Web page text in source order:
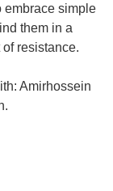
embrace simple
them in a
resistance.
Amirhossein